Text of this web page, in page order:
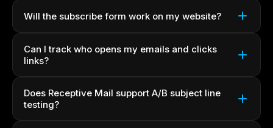
Will the subscribe form work on my website?
Can I track who opens my emails and clicks
links?
Does Receptive Mail support A/B subject line
testing?